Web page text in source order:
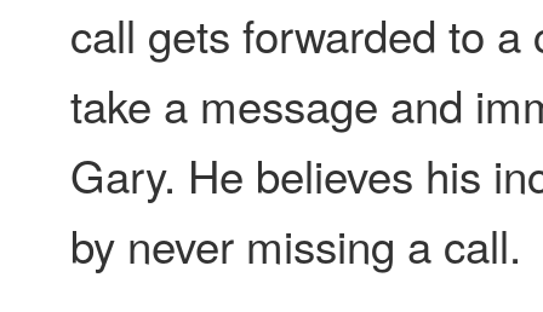
call gets forwarded to
take a message and
Gary. He believes his
by never missing a call.